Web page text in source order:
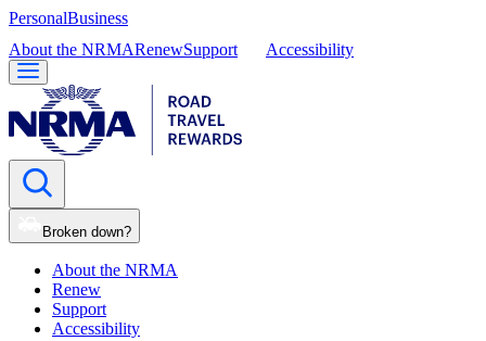
PersonalBusiness
About the NRMARenewSupport Accessibility
Broken down?
About the NRMA
Renew
Support
Accessibility